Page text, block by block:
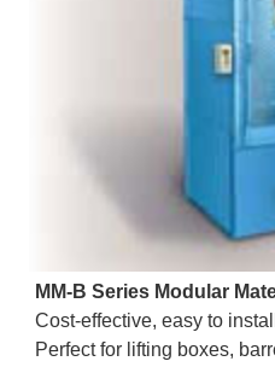
MM-B Series Modular
Cost-effective, easy to
Perfect for lifting boxes,